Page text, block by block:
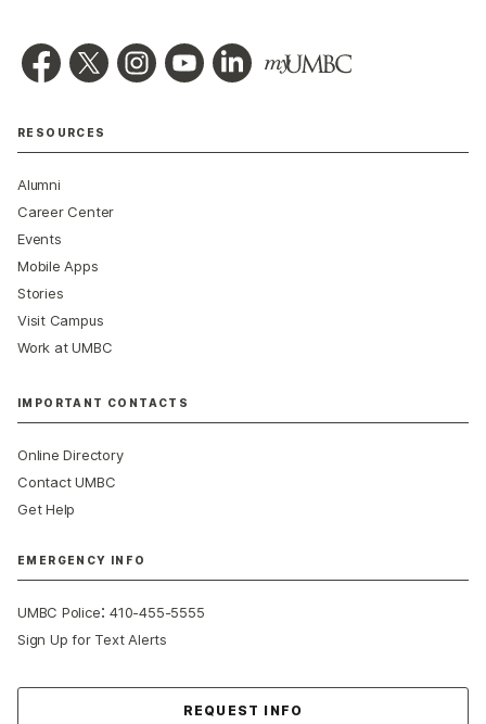
RESOURCES
Alumni
Career Center
Events
Mobile Apps
Stories
Visit Campus
Work at UMBC
IMPORTANT CONTACTS
Online Directory
Contact UMBC
Get Help
EMERGENCY INFO
UMBC Police:410-455-5555
Sign Up for Text Alerts
REQUEST INFO